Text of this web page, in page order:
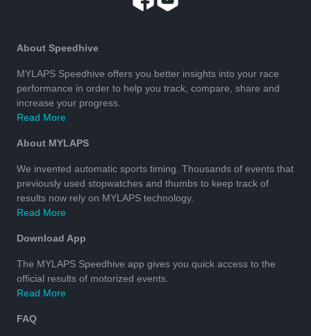
About Speedhive
MYLAPS Speedhive offers you better insights into your race
performance in order to help you track, compare, share and
increase your progress.
Read More
About MYLAPS
We invented automatic sports timing. Thousands of events that
previously used stopwatches and thumbs to keep track of
results now rely on MYLAPS technology.
Read More
Download App
The MYLAPS Speedhive app gives you quick access to the
official results of motorized events.
Read More
FAQ